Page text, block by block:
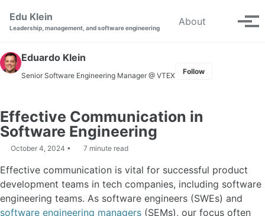
Edu Klein
Leadership, management, and software engineering
About Toggle
Eduardo Klein
Senior Software Engineering Manager @ VTEX Follow
Effective Communication in
Software Engineering
October 4, 2024 7 minute read
Effective communication is vital for successful product
development teams in tech companies, including software
engineering teams. As software engineers (SWEs) and
software engineering managers (SEMs), our focus often